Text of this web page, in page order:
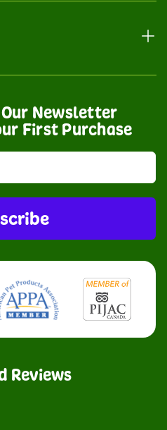
Newsletter
First Purchase
Reviews